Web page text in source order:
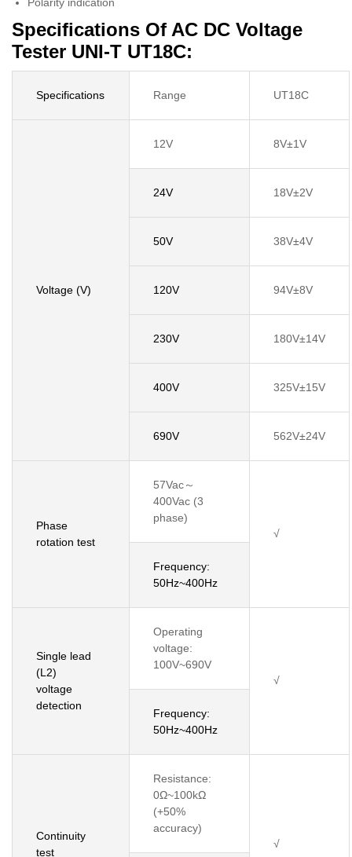
Specifications Of AC DC Voltage
Tester UNI-T UT18C:
Specifications Range UT18C
Voltage (V)
12V 8V±1V
24V 18V±2V
50V 38V±4V
120V 94V±8V
230V 180V±14V
400V 325V±15V
690V 562V±24V
Phase
rotation test
57Vac～
400Vac (3
phase)
√
Frequency:
50Hz~400Hz
Single lead
(L2)
voltage
detection
Operating
voltage:
100V~690V
√
Frequency:
50Hz~400Hz
Continuity
test
Resistance:
0Ω~100kΩ
(+50%
accuracy)
√